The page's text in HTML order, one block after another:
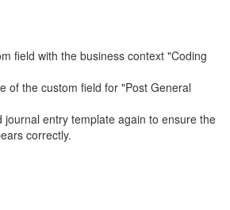
field with the business context "Coding
of the custom field for "Post General
journal entry template again to ensure the
correctly.